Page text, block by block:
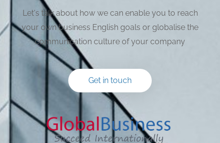
Let's talk about how we can enable you to reach
your own business English goals or globalise the
communication culture of your company
Get in touch